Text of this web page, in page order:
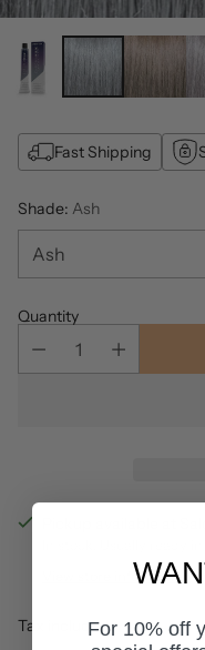
Fast Shipping
Shade: Ash
Quantity
View store information
Tax included.For 10% off